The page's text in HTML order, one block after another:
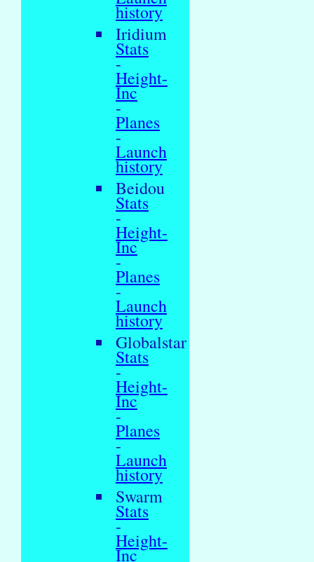
history
Iridium
Stats
-
Height-
Inc
-
Planes
-
Launch
history
Beidou
Stats
-
Height-
Inc
-
Planes
-
Launch
history
Globalstar
Stats
-
Height-
Inc
-
Planes
-
Launch
history
Swarm
Stats
-
Height-
Inc